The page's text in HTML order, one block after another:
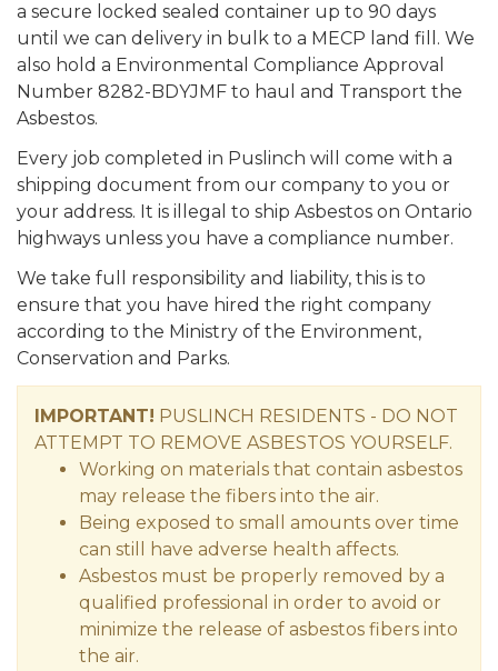
a secure locked sealed container up to 90 days
until we can delivery in bulk to a MECP land fill. We
also hold a Environmental Compliance Approval
Number 8282-BDYJMF to haul and Transport the
Asbestos.
Every job completed in Puslinch will come with a
shipping document from our company to you or
your address. It is illegal to ship Asbestos on Ontario
highways unless you have a compliance number.
We take full responsibility and liability, this is to
ensure that you have hired the right company
according to the Ministry of the Environment,
Conservation and Parks.
IMPORTANT! PUSLINCH RESIDENTS - DO NOT
ATTEMPT TO REMOVE ASBESTOS YOURSELF.
Working on materials that contain asbestos
may release the fibers into the air.
Being exposed to small amounts over time
can still have adverse health affects.
Asbestos must be properly removed by a
qualified professional in order to avoid or
minimize the release of asbestos fibers into
the air.